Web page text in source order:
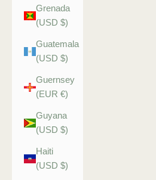
Grenada
(USD $)
Guatemala
(USD $)
Guernsey
(EUR €)
Guyana
(USD $)
Haiti
(USD $)